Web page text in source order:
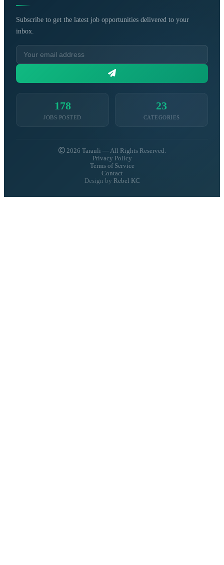
Subscribe to get the latest job opportunities delivered to your
inbox.
178
JOBS POSTED
23
CATEGORIES
2026 Tarauli — All Rights Reserved.
Privacy Policy
Terms of Service
Contact
Design by Rebel KC